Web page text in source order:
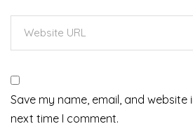
Save my name, email, and
next time I comment.